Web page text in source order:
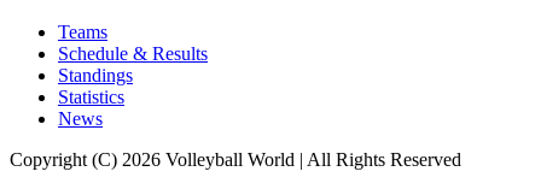
Teams
Schedule & Results
Standings
Statistics
News
Copyright (C) 2026 Volleyball World | All Rights Reserved